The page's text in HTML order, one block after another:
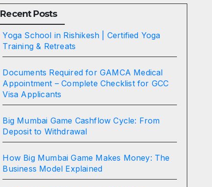
Recent Posts
Yoga School in Rishikesh | Certified Yoga
Training & Retreats
Documents Required for GAMCA Medical
Appointment – Complete Checklist for GCC
Visa Applicants
Big Mumbai Game Cashflow Cycle: From
Deposit to Withdrawal
How Big Mumbai Game Makes Money: The
Business Model Explained